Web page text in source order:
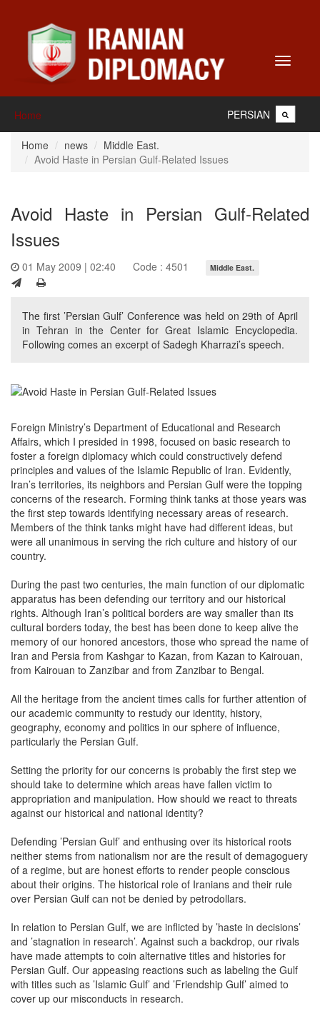
Toggle
Home PERSIAN
Home news
Middle East.
Avoid Haste in Persian Gulf-Related Issues
Avoid Haste in Persian Gulf-Related
Issues
01 May 2009 | 02:40 Code : 4501 Middle East.
The first ’Persian Gulf’ Conference was held on 29th of April
in Tehran in the Center for Great Islamic Encyclopedia.
Following comes an excerpt of Sadegh Kharrazi’s speech.
Foreign Ministry’s Department of Educational and Research
Affairs, which I presided in 1998, focused on basic research to
foster a foreign diplomacy which could constructively defend
principles and values of the Islamic Republic of Iran. Evidently,
Iran’s territories, its neighbors and Persian Gulf were the topping
concerns of the research. Forming think tanks at those years was
the first step towards identifying necessary areas of research.
Members of the think tanks might have had different ideas, but
were all unanimous in serving the rich culture and history of our
country.
During the past two centuries, the main function of our diplomatic
apparatus has been defending our territory and our historical
rights. Although Iran’s political borders are way smaller than its
cultural borders today, the best has been done to keep alive the
memory of our honored ancestors, those who spread the name of
Iran and Persia from Kashgar to Kazan, from Kazan to Kairouan,
from Kairouan to Zanzibar and from Zanzibar to Bengal.
All the heritage from the ancient times calls for further attention of
our academic community to restudy our identity, history,
geography, economy and politics in our sphere of influence,
particularly the Persian Gulf.
Setting the priority for our concerns is probably the first step we
should take to determine which areas have fallen victim to
appropriation and manipulation. How should we react to threats
against our historical and national identity?
Defending ’Persian Gulf’ and enthusing over its historical roots
neither stems from nationalism nor are the result of demagoguery
of a regime, but are honest efforts to render people conscious
about their origins. The historical role of Iranians and their rule
over Persian Gulf can not be denied by petrodollars.
In relation to Persian Gulf, we are inflicted by ’haste in decisions’
and ’stagnation in research’. Against such a backdrop, our rivals
have made attempts to coin alternative titles and histories for
Persian Gulf. Our appeasing reactions such as labeling the Gulf
with titles such as ’Islamic Gulf’ and ’Friendship Gulf’ aimed to
cover up our misconducts in research.